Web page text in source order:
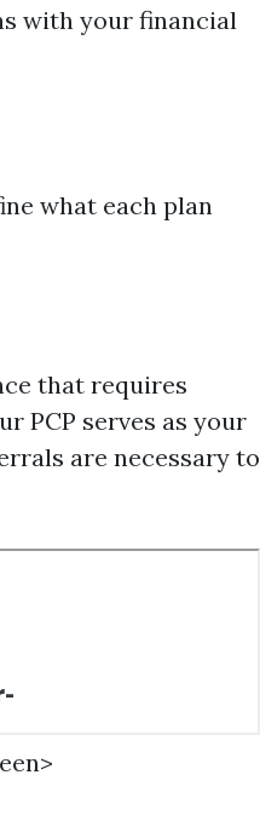
with your financial
what each plan
that requires
PCP serves as your
are necessary to